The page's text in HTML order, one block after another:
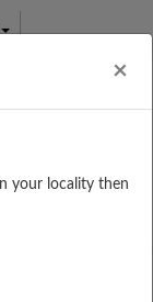
×
your locality then
Series